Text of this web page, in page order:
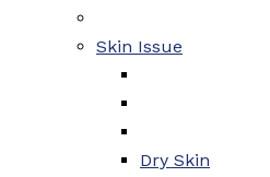
Skin Issue
Dry Skin